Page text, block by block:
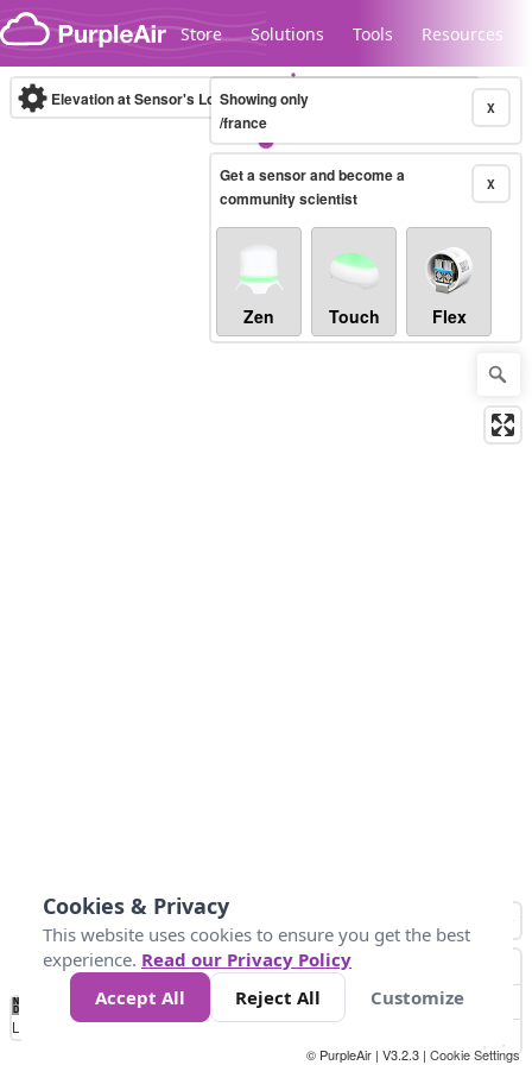
Skip to content
Store Solutions Tools Resources
Legacy...
Elevation at Sensor's Location (m) X
Showing only
/france
X
Get a sensor and become a
community scientist
Zen Touch Flex
No
Data 609.6914.41.2k 1.5k1.8k 2.4k2.7k
Loading...
© PurpleAir | V3.2.3 | Cookie Settings
Cookies & Privacy
This website uses cookies to ensure you get the best
experience. Read our Privacy Policy
Accept All
Reject All Customize